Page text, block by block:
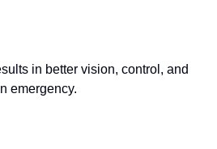
in better vision, control, and
emergency.